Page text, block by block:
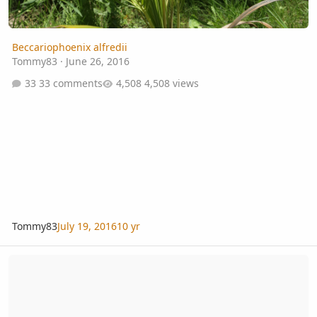
Beccariophoenix alfredii
Tommy83 · June 26, 2016
33 comments
4,508 views
Tommy83July 19, 201610 yr